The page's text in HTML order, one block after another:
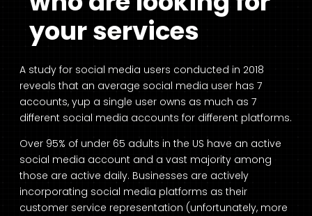
your services
A study for social media users conducted in 2018
reveals that an average social media user has 7
accounts, yup a single user owns as much as 7
different social media accounts for different platforms.
Over 95% of under 65 adults in the US have an active
social media account and a vast majority among
those are active daily. Businesses are actively
incorporating social media platforms as their
customer service representation (unfortunately, more